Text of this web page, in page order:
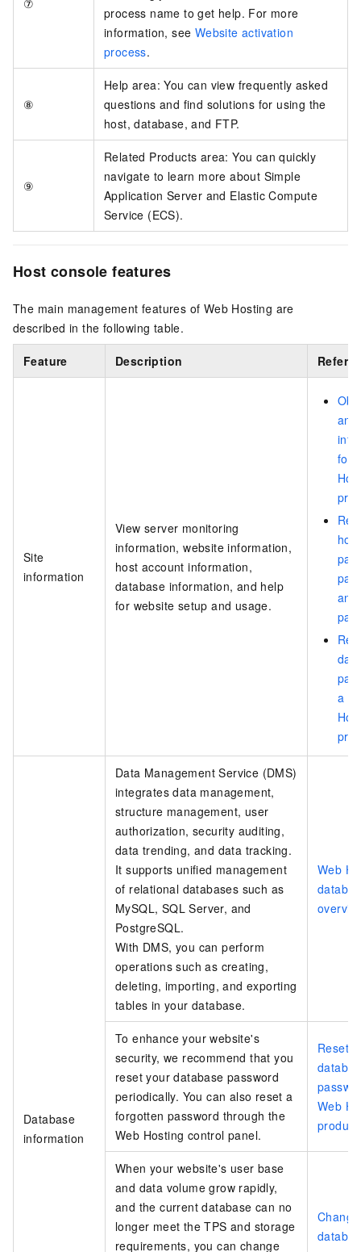
process name to get help. For more
information, see Website activation
process.
⑧
Help area: You can view frequently asked
questions and find solutions for using the
host, database, and FTP.
⑨
Related Products area: You can quickly
navigate to learn more about Simple
Application Server and Elastic Compute
Service (ECS).
Host console features
The main management features of Web Hosting are
described in the following table.
Feature Description
Site
information
View server monitoring
information, website information,
host account information,
database information, and help
for website setup and usage.
and
for
and
a
Database
information
Data Management Service (DMS)
integrates data management,
structure management, user
authorization, security auditing,
data trending, and data tracking.
It supports unified management
of relational databases such as
MySQL, SQL Server, and
PostgreSQL.
With DMS, you can perform
operations such as creating,
deleting, importing, and exporting
tables in your database.
Web
To enhance your website's
security, we recommend that you
reset your database password
periodically. You can also reset a
forgotten password through the
Web Hosting control panel.
Reset
Web
product
When your website's user base
and data volume grow rapidly,
and the current database can no
longer meet the TPS and storage
requirements, you can change